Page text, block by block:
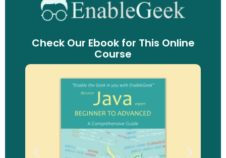
Check Our Ebook for This Online
Course